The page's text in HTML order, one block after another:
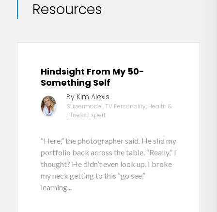
Resources
Hindsight From My 50-
Something Self
By Kim Alexis
Supermodel, TV Personality, Health &
Fitness Expert
“Here,” the photographer said. He slid my
portfolio back across the table. “Really,” I
thought? He didn’t even look up. I broke
my neck getting to this “go see,”
learning...